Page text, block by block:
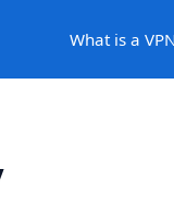
What is a